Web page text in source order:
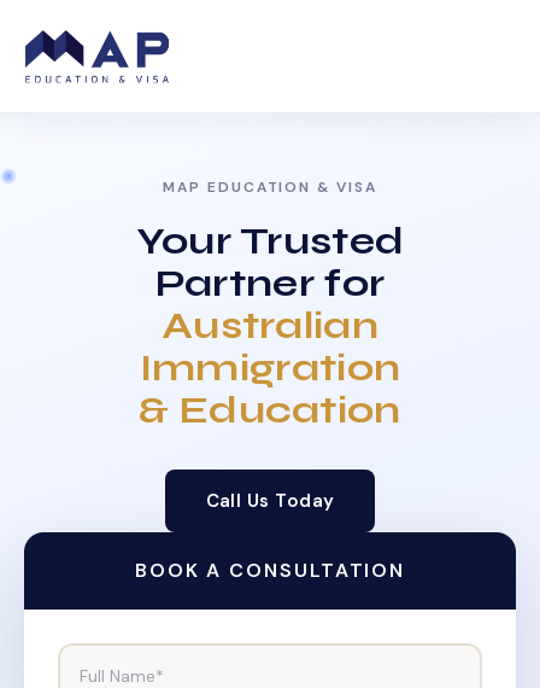
MAP EDUCATION & VISA
Your Trusted
Partner for
Australian
Immigration
& Education
Call Us Today
BOOK A CONSULTATION
Full Name*